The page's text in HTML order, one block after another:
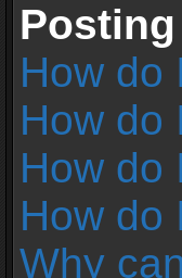
How do
How do
How do
How do
Why